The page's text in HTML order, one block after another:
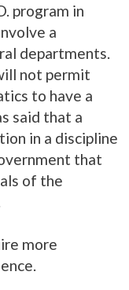
program in
a
departments.
not permit
to have a
said that a
in a discipline
that
of the
more